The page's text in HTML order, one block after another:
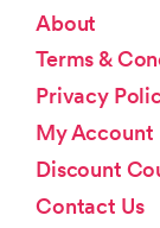
About
Terms &
Privacy
My Account
Discount
Contact Us